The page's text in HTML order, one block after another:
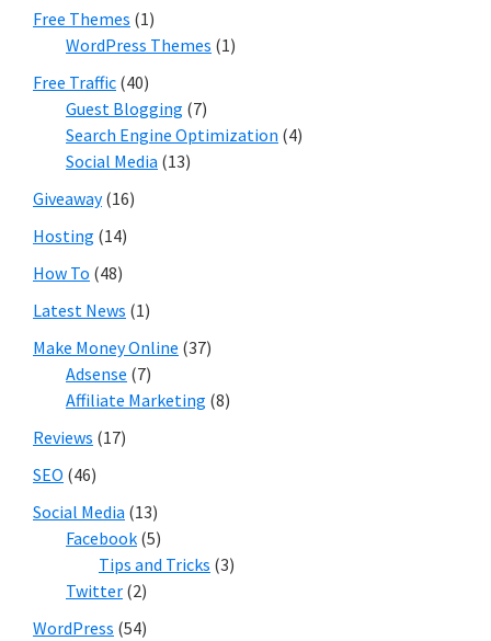
Free Themes (1)
WordPress Themes (1)
Free Traffic (40)
Guest Blogging (7)
Search Engine Optimization (4)
Social Media (13)
Giveaway(16)
Hosting (14)
How To (48)
Latest News (1)
Make Money Online (37)
Adsense (7)
Affiliate Marketing (8)
Reviews (17)
SEO (46)
Social Media (13)
Facebook (5)
Tips and Tricks (3)
Twitter (2)
WordPress (54)